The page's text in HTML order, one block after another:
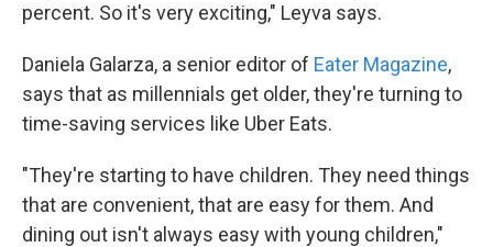
percent. So it's very exciting," Leyva says.
Daniela Galarza, a senior editor of Eater Magazine,
says that as millennials get older, they're turning to
time-saving services like Uber Eats.
"They're starting to have children. They need things
that are convenient, that are easy for them. And
dining out isn't always easy with young children,"